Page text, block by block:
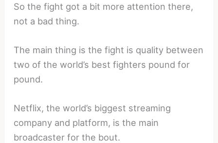
So the fight got a bit more attention there,
not a bad thing.
The main thing is the fight is quality between
two of the world’s best fighters pound for
pound.
Netflix, the world’s biggest streaming
company and platform, is the main
broadcaster for the bout.